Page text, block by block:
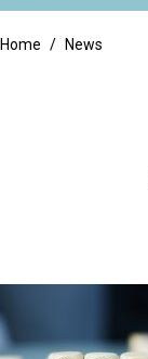
Retail
Home / News